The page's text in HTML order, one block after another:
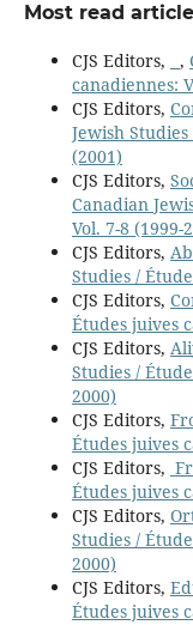
Most read
CJS Editors, ,
canadiennes:
CJS Editors,
Jewish
(2001)
CJS Editors,
Canadian
Vol. 7-8 (1999-
CJS Editors,
Studies /
CJS Editors,
Études juives
CJS Editors,
Studies /
2000)
CJS Editors,
Études juives
CJS Editors,
Études juives
CJS Editors,
Studies /
2000)
CJS Editors,
Études juives